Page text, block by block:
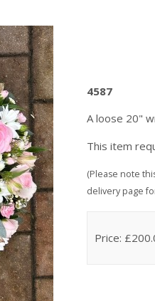
4587
A loose 20"
This item
(Please note
delivery page
Price: